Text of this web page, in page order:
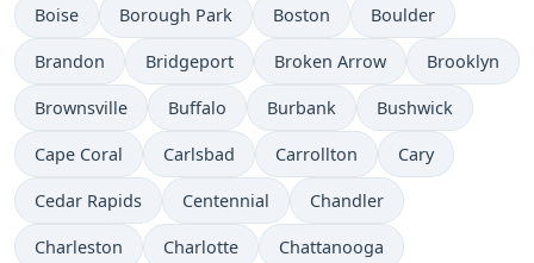
Boise Borough Park Boston Boulder
Brandon Bridgeport Broken Arrow Brooklyn
Brownsville Buffalo Burbank Bushwick
Cape Coral Carlsbad Carrollton Cary
Cedar Rapids Centennial Chandler
Charleston Charlotte Chattanooga